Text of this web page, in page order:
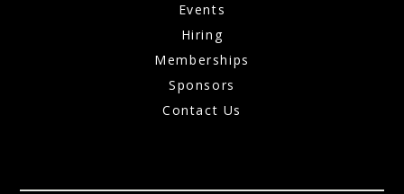
Events
Hiring
Memberships
Sponsors
Contact Us